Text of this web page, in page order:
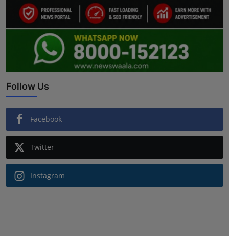
Follow Us
Facebook
Twitter
Instagram